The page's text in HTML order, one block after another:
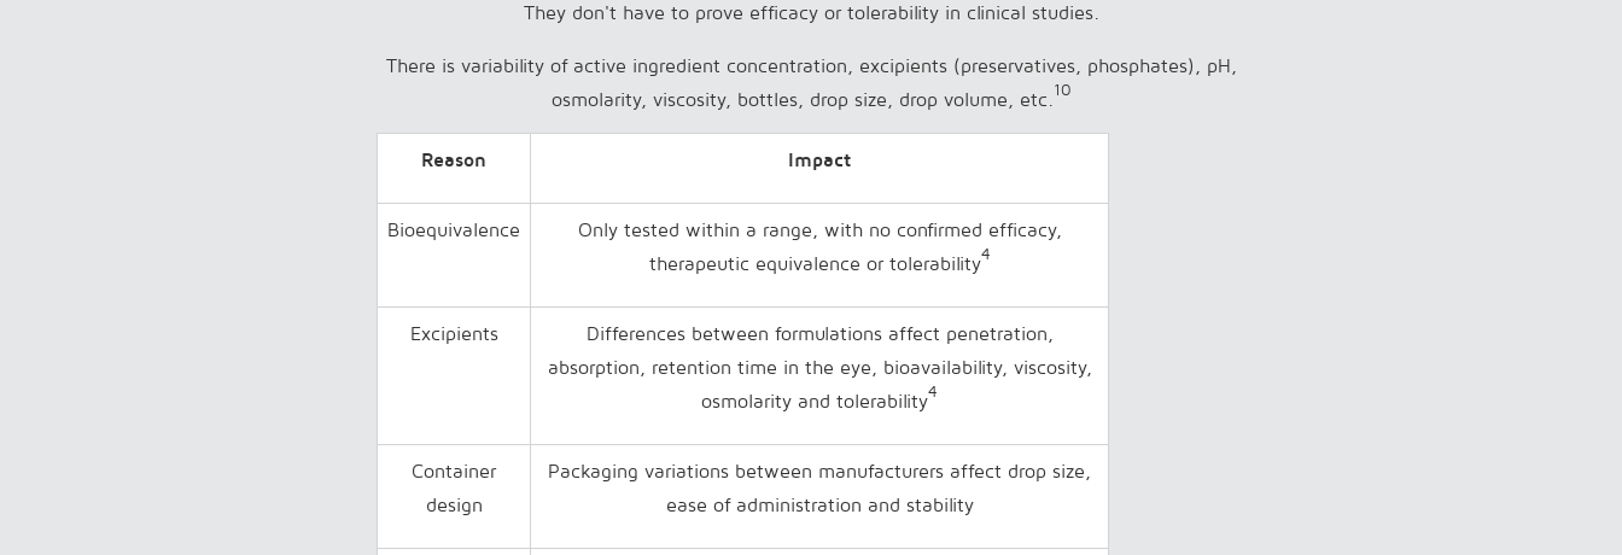
They don't have to prove efficacy or tolerability in clinical studies.
There is variability of active ingredient concentration, excipients (preservatives, phosphates), pH,
osmolarity, viscosity, bottles, drop size, drop volume, etc.10
Reason Impact
Bioequivalence
Only tested within a range, with no confirmed efficacy,
therapeutic equivalence or tolerability4
Excipients
Differences between formulations affect penetration,
absorption, retention time in the eye, bioavailability, viscosity,
osmolarity and tolerability4
Container
design
Packaging variations between manufacturers affect drop size,
ease of administration and stability